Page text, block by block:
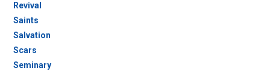
Revival
Saints
Salvation
Scars
Seminary